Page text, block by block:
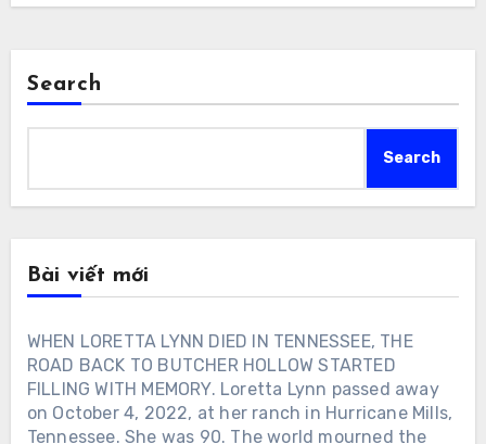
Search
Search
Bài viết mới
WHEN LORETTA LYNN DIED IN TENNESSEE, THE
ROAD BACK TO BUTCHER HOLLOW STARTED
FILLING WITH MEMORY. Loretta Lynn passed away
on October 4, 2022, at her ranch in Hurricane Mills,
Tennessee. She was 90. The world mourned the